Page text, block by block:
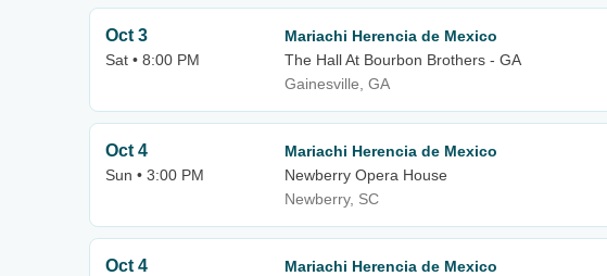
Oct 3
Sat • 8:00 PM
Mariachi Herencia de Mexico
The Hall At Bourbon Brothers - GA
Gainesville, GA
Oct 4
Sun • 3:00 PM
Mariachi Herencia de Mexico
Newberry Opera House
Newberry, SC
Oct 4
Mariachi Herencia de Mexico